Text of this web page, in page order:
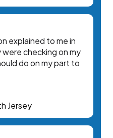
Jersey
explained to me in
checking on my
do on my part to